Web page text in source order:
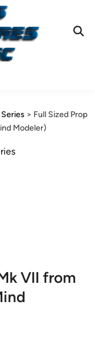
> Full Sized Prop
Modeler)
VII from